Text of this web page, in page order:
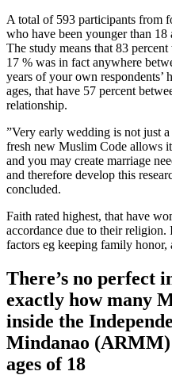
A total of 593 participants from
who have been younger than
The study means that 83
17 % was in fact anywhere
years of your own respondents’
ages, that have 57 percent
relationship.
”Very early wedding is not just
fresh new Muslim Code allows
and you may create marriage
and therefore develop this
concluded.
Faith rated highest, that have
accordance due to their
factors eg keeping family honor,
There’s no perfect
exactly how many
inside the
Mindanao
ages of 18